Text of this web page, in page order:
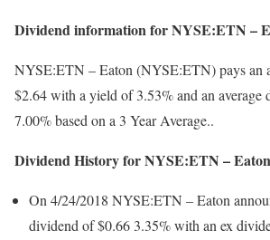
Dividend information for NYSE:ETN –
NYSE:ETN – Eaton (NYSE:ETN) pays an
$2.64 with a yield of 3.53% and an
7.00% based on a 3 Year Average..
Dividend History for NYSE:ETN –
On 4/24/2018 NYSE:ETN – Eaton
dividend of $0.66 3.35% with an ex